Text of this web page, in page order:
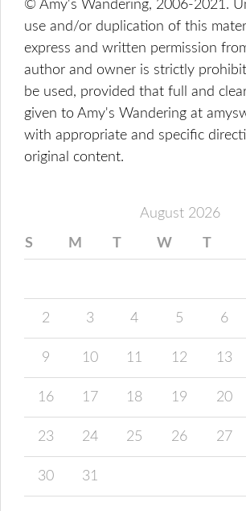
© Amy's Wandering, 2006-2021.
use and/or duplication of this
express and written permission
author and owner is strictly
be used, provided that full and
given to Amy's Wandering at
with appropriate and specific
original content.
August 2026
S M T W T
2 3 4 5 6
9 10 11 12 13
16 17 18 19 20
23 24 25 26 27
30 31